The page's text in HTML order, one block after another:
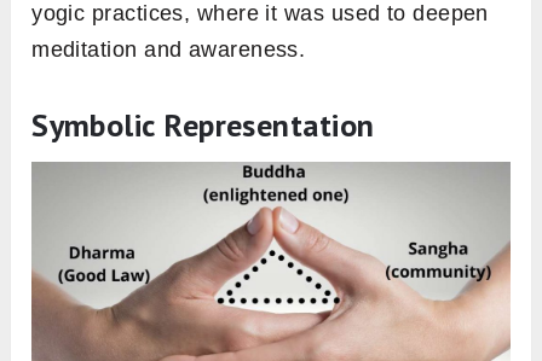
yogic practices, where it was used to deepen
meditation and awareness.
Symbolic Representation